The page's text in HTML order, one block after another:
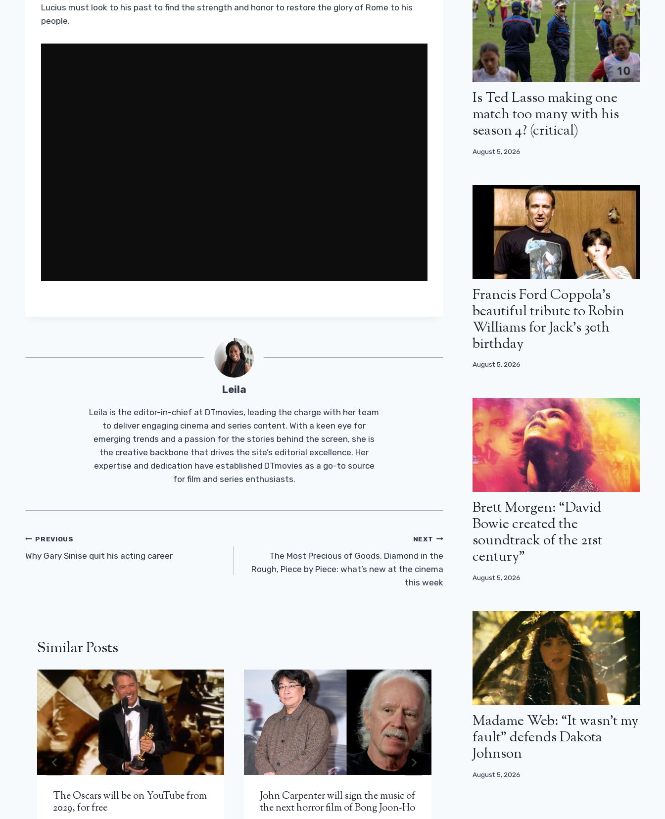
Lucius must look to his past to find the strength and honor to restore the glory of Rome to his
people.
Leila
Leila is the editor-in-chief at DTmovies, leading the charge with her team
to deliver engaging cinema and series content. With a keen eye for
emerging trends and a passion for the stories behind the screen, she is
the creative backbone that drives the site’s editorial excellence. Her
expertise and dedication have established DTmovies as a go-to source
for film and series enthusiasts.
Post
Navigation
PREVIOUS
Why Gary Sinise quit his acting career
NEXT
The Most Precious of Goods, Diamond in the
Rough, Piece by Piece: what’s new at the cinema
this week
Similar Posts
The Oscars will be on YouTube from
2029, for free
John Carpenter will sign the music of
the next horror film of Bong Joon-Ho
Is Ted Lasso making one
match too many with his
season 4? (critical)
August 5, 2026
Francis Ford Coppola’s
beautiful tribute to Robin
Williams for Jack’s 30th
birthday
August 5, 2026
Brett Morgen: “David
Bowie created the
soundtrack of the 21st
century”
August 5, 2026
Madame Web: “It wasn’t my
fault” defends Dakota
Johnson
August 5, 2026